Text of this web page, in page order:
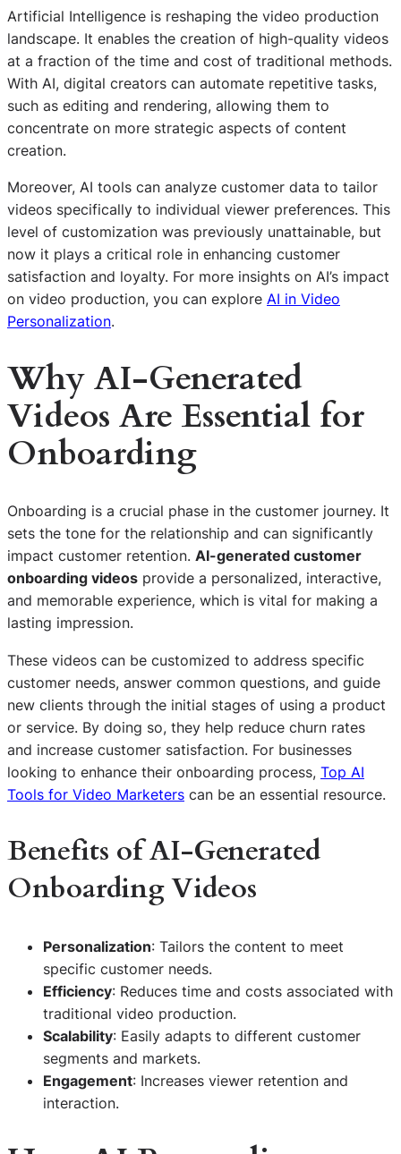
Artificial Intelligence is reshaping the video production
landscape. It enables the creation of high-quality videos
at a fraction of the time and cost of traditional methods.
With AI, digital creators can automate repetitive tasks,
such as editing and rendering, allowing them to
concentrate on more strategic aspects of content
creation.
Moreover, AI tools can analyze customer data to tailor
videos specifically to individual viewer preferences. This
level of customization was previously unattainable, but
now it plays a critical role in enhancing customer
satisfaction and loyalty. For more insights on AI’s impact
on video production, you can explore AI in Video
Personalization.
Why AI-Generated
Videos Are Essential for
Onboarding
Onboarding is a crucial phase in the customer journey. It
sets the tone for the relationship and can significantly
impact customer retention. AI-generated customer
onboarding videos provide a personalized, interactive,
and memorable experience, which is vital for making a
lasting impression.
These videos can be customized to address specific
customer needs, answer common questions, and guide
new clients through the initial stages of using a product
or service. By doing so, they help reduce churn rates
and increase customer satisfaction. For businesses
looking to enhance their onboarding process, Top AI
Tools for Video Marketers can be an essential resource.
Benefits of AI-Generated
Onboarding Videos
Personalization: Tailors the content to meet
specific customer needs.
Efficiency: Reduces time and costs associated with
traditional video production.
Scalability: Easily adapts to different customer
segments and markets.
Engagement: Increases viewer retention and
interaction.